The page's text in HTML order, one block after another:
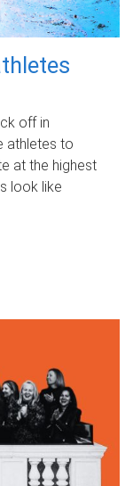
off in
athletes to
at the highest
look like